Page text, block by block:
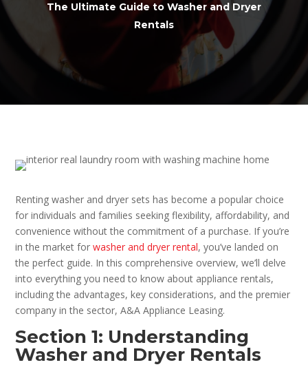
The Ultimate Guide to Washer and Dryer
Rentals
Renting washer and dryer sets has become a popular choice
for individuals and families seeking flexibility, affordability, and
convenience without the commitment of a purchase. If you’re
in the market forwasher and dryer rental, you’ve landed on
the perfect guide. In this comprehensive overview, we’ll delve
into everything you need to know about appliance rentals,
including the advantages, key considerations, and the premier
company in the sector, A&A Appliance Leasing.
Section 1: Understanding
Washer and Dryer Rentals